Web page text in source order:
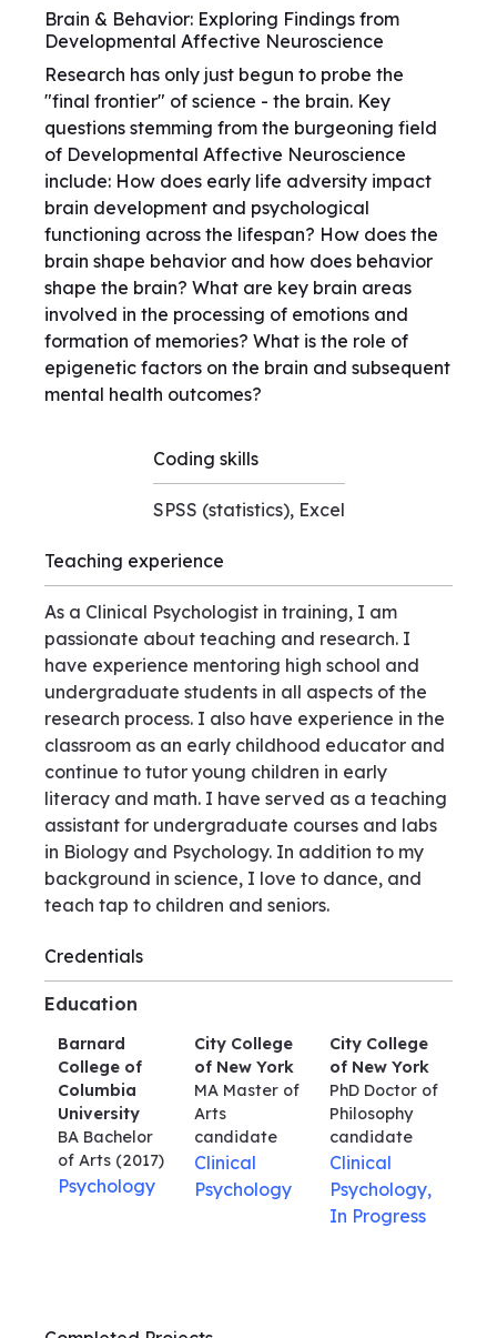
Brain & Behavior: Exploring Findings from
Developmental Affective Neuroscience
Research has only just begun to probe the
"final frontier" of science - the brain. Key
questions stemming from the burgeoning field
of Developmental Affective Neuroscience
include: How does early life adversity impact
brain development and psychological
functioning across the lifespan? How does the
brain shape behavior and how does behavior
shape the brain? What are key brain areas
involved in the processing of emotions and
formation of memories? What is the role of
epigenetic factors on the brain and subsequent
mental health outcomes?
Coding skills
SPSS (statistics), Excel
Teaching experience
As a Clinical Psychologist in training, I am
passionate about teaching and research. I
have experience mentoring high school and
undergraduate students in all aspects of the
research process. I also have experience in the
classroom as an early childhood educator and
continue to tutor young children in early
literacy and math. I have served as a teaching
assistant for undergraduate courses and labs
in Biology and Psychology. In addition to my
background in science, I love to dance, and
teach tap to children and seniors.
Credentials
Education
Barnard
College of
Columbia
University
BA Bachelor
of Arts (2017)
Psychology
City College
of New York
MA Master of
Arts
candidate
Clinical
Psychology
City College
of New York
PhD Doctor of
Philosophy
candidate
Clinical
Psychology,
In Progress